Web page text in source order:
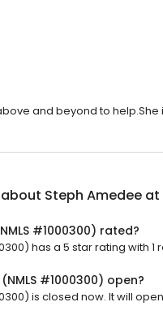
and beyond to
Steph Amedee at
#1000300) rated?
has a 5 star rating with 1
#1000300) open?
is closed now. It will